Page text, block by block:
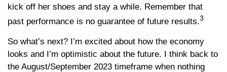
kick off her shoes and stay a while. Remember that
past performance is no guarantee of future results.3
So what’s next? I’m excited about how the economy
looks and I’m optimistic about the future. I think back to
the August/September 2023 timeframe when nothing